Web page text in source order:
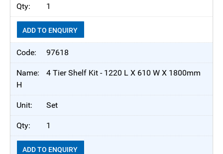
1
ADD TO ENQUIRY
97618
4 Tier Shelf Kit - 1220 L X 610 W X 1800mm
H
Set
1
ADD TO ENQUIRY